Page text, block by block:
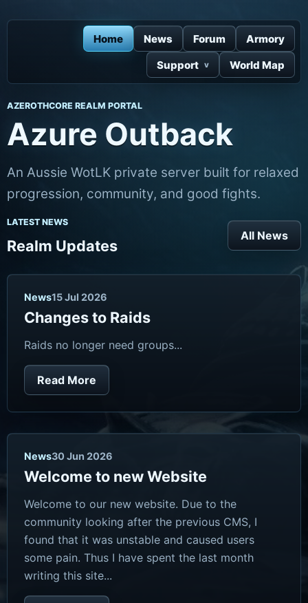
Home News Forum
Armory
Support
World Map
AZEROTHCORE REALM PORTAL
Azure Outback
An Aussie WotLK private server built for relaxed
progression, community, and good fights.
LATEST NEWS
Realm Updates
All News
News15 Jul 2026
Changes to Raids
Raids no longer need groups...
Read More
News30 Jun 2026
Welcome to new Website
Welcome to our new website. Due to the
community looking after the previous CMS, I
found that it was unstable and caused users
some pain. Thus I have spent the last month
writing this site...